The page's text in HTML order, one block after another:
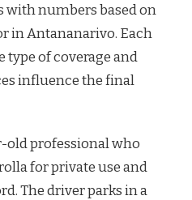
with numbers based on
in Antananarivo. Each
type of coverage and
influence the final
old professional who
for private use and
The driver parks in a